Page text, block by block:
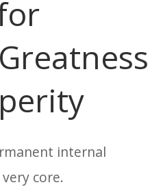
internal
core.